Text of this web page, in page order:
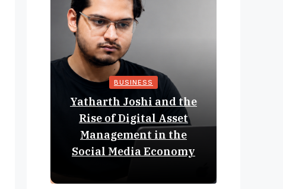
BUSINESS
Yatharth Joshi and the
Rise of Digital Asset
Management in the
Social Media Economy